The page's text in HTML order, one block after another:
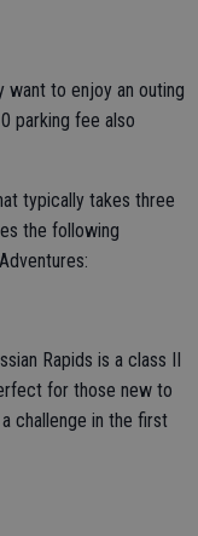
to enjoy an outing
parking fee also
typically takes three
the following
Rapids is a class II
for those new to
challenge in the first